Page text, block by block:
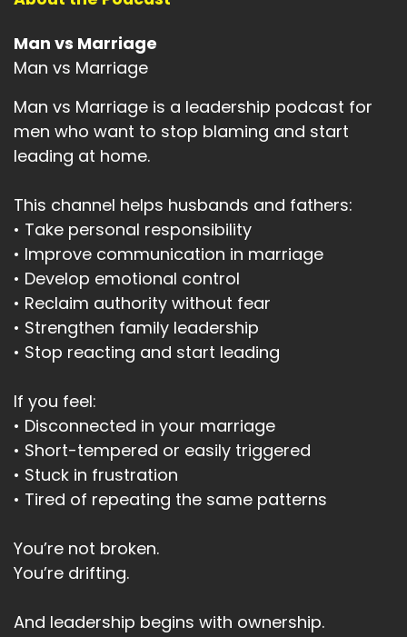
Man vs Marriage
Man vs Marriage
Man vs Marriage is a leadership podcast for
men who want to stop blaming and start
leading at home.
This channel helps husbands and fathers:
• Take personal responsibility
• Improve communication in marriage
• Develop emotional control
• Reclaim authority without fear
• Strengthen family leadership
• Stop reacting and start leading
If you feel:
• Disconnected in your marriage
• Short-tempered or easily triggered
• Stuck in frustration
• Tired of repeating the same patterns
You’re not broken.
You’re drifting.
And leadership begins with ownership.